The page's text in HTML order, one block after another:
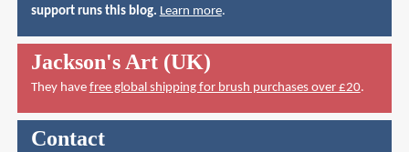
support runs this blog. Learn more.
Jackson's Art (UK)
They have free global shipping for brush purchases over £20.
Contact